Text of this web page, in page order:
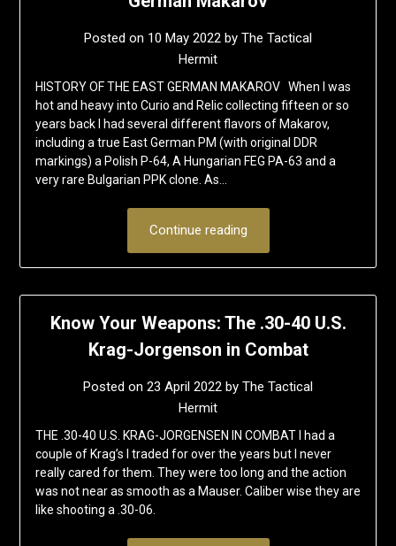
Posted on 10 May 2022 by The Tactical
Hermit
HISTORY OF THE EAST GERMAN MAKAROV When I was
hot and heavy into Curio and Relic collecting fifteen or so
years back I had several different flavors of Makarov,
including a true East German PM (with original DDR
markings) a Polish P-64, A Hungarian FEG PA-63 and a
very rare Bulgarian PPK clone. As…
Continue reading
Know Your Weapons: The .30-40 U.S.
Krag-Jorgenson in Combat
Posted on 23 April 2022 by The Tactical
Hermit
THE .30-40 U.S. KRAG-JORGENSEN IN COMBAT I had a
couple of Krag’s I traded for over the years but I never
really cared for them. They were too long and the action
was not near as smooth as a Mauser. Caliber wise they are
like shooting a .30-06.